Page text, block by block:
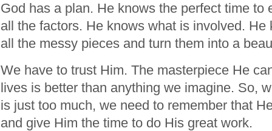
God has a plan. He knows the perfect time to
all the factors. He knows what is involved. He
all the messy pieces and turn them into a
We have to trust Him. The masterpiece He
lives is better than anything we imagine. So,
is just too much, we need to remember that
and give Him the time to do His great work.